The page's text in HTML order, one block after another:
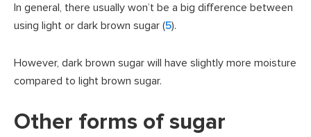
In general, there usually won’t be a big difference between
using light or dark brown sugar (5).
However, dark brown sugar will have slightly more moisture
compared to light brown sugar.
Other forms of sugar